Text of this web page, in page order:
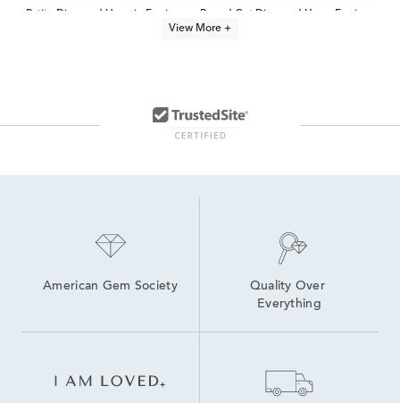
Petite Diamond Huggie Earrings
Round Cut Diamond Hoop Earrings
Sterling Silver Hoop Earrings With Stones
View More +
American Gem Society
Quality Over
Everything